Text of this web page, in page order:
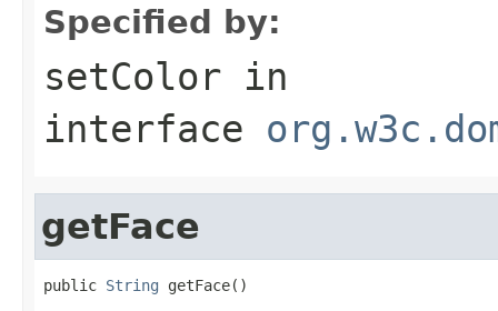
Specified by:
setColor in
interface
getFace
public String getFace()